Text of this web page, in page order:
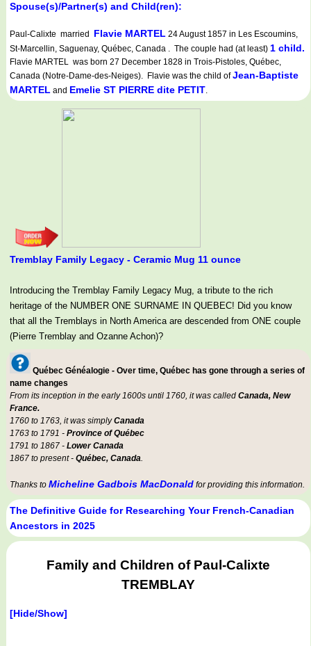
Spouse(s)/Partner(s) and Child(ren):
Paul-Calixte married Flavie MARTEL 24 August 1857 in Les Escoumins,
St-Marcellin, Saguenay, Québec, Canada . The couple had (at least) 1 child.
Flavie MARTEL was born 27 December 1828 in Trois-Pistoles, Québec,
Canada (Notre-Dame-des-Neiges). Flavie was the child ofJean-Baptiste
MARTEL and Emelie ST PIERRE dite PETIT.
Tremblay Family Legacy - Ceramic Mug 11 ounce
Introducing the Tremblay Family Legacy Mug, a tribute to the rich
heritage of the NUMBER ONE SURNAME IN QUEBEC! Did you know
that all the Tremblays in North America are descended from ONE couple
(Pierre Tremblay and Ozanne Achon)?
Québec Généalogie - Over time, Québec has gone through a series of
name changes
From its inception in the early 1600s until 1760, it was called Canada, New
France.
1760 to 1763, it was simplyCanada
1763 to 1791 - Province of Québec
1791 to 1867 - Lower Canada
1867 to present - Québec, Canada.
Thanks to Micheline Gadbois MacDonald for providing this information.
The Definitive Guide for Researching Your French-Canadian
Ancestors in 2025
Family and Children of Paul-Calixte
TREMBLAY
[Hide/Show]